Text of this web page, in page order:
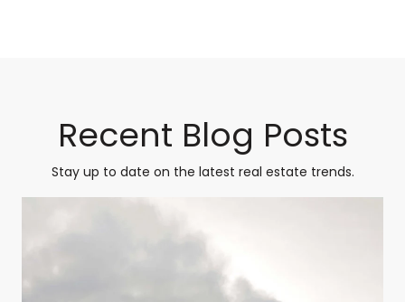
Recent Blog Posts
Stay up to date on the latest real estate trends.